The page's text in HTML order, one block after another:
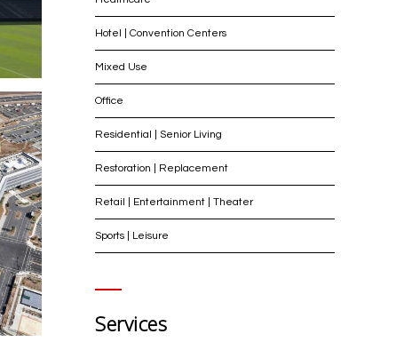
Hotel | Convention Centers
Mixed Use
Office
Residential | Senior Living
Restoration | Replacement
Retail | Entertainment | Theater
Sports | Leisure
Services